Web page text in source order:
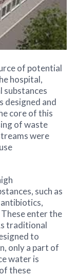
of potential
hospital,
substances
designed and
core of this
of waste
were
such as
enter the
traditional
to
only a part of
water is
these